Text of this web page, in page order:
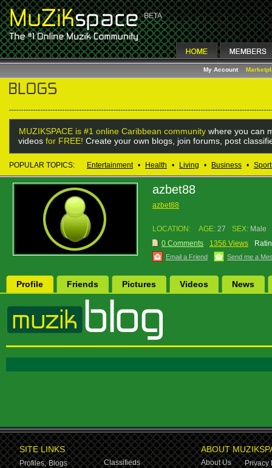
My Account
MUZIKSPACE is #1 online Caribbean community where you can
videos for FREE! Create your own blogs, join forums, post
POPULAR TOPICS: Entertainment • Health • Living • Business •
azbet88
azbet88
LOCATION: AGE: 27 SEX: Male
0 Comments
1356 Views
Email a Friend Send me a
Profile Friends Pictures Videos News
SITE LINKS
Profiles, Blogs
Classifieds
ABOUT
About Us
Privacy